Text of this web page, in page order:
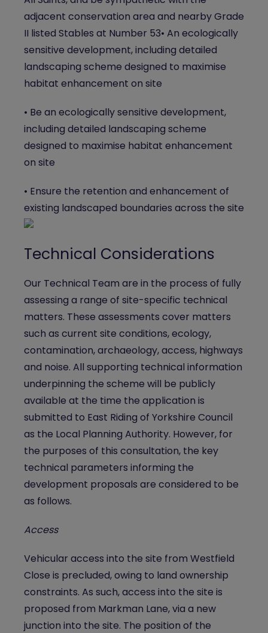
adjacent conservation area and nearby Grade
II listed Stables at Number 53• An ecologically
sensitive development, including detailed
landscaping scheme designed to maximise
habitat enhancement on site
• Be an ecologically sensitive development,
including detailed landscaping scheme
designed to maximise habitat enhancement
on site
• Ensure the retention and enhancement of
existing landscaped boundaries across the site
Technical Considerations
Our Technical Team are in the process of fully
assessing a range of site-specific technical
matters. These assessments cover matters
such as current site conditions, ecology,
contamination, archaeology, access, highways
and noise. All supporting technical information
underpinning the scheme will be publicly
available at the time the application is
submitted to East Riding of Yorkshire Council
as the Local Planning Authority. However, for
the purposes of this consultation, the key
technical parameters informing the
development proposals are considered to be
as follows.
Access
Vehicular access into the site from Westfield
Close is precluded, owing to land ownership
constraints. As such, access into the site is
proposed from Markman Lane, via a new
junction into the site. The position of the